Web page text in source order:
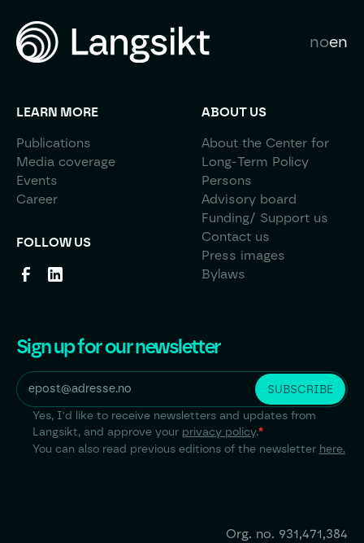
noen
LEARN MORE
Publications
Media coverage
Events
Career
FOLLOW US
ABOUT US
About the Center for
Long-Term Policy
Persons
Advisory board
Funding/ Support us
Contact us
Press images
Bylaws
Sign up for our newsletter
Yes, I'd like to receive newsletters and updates from
Langsikt, and approve your privacy policy.*
You can also read previous editions of the newsletter here.
Org. no. 931,471,384